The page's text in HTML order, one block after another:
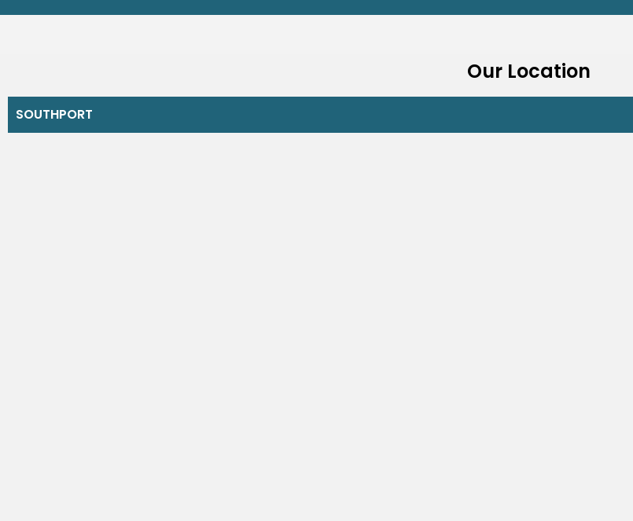
Our Location
SOUTHPORT